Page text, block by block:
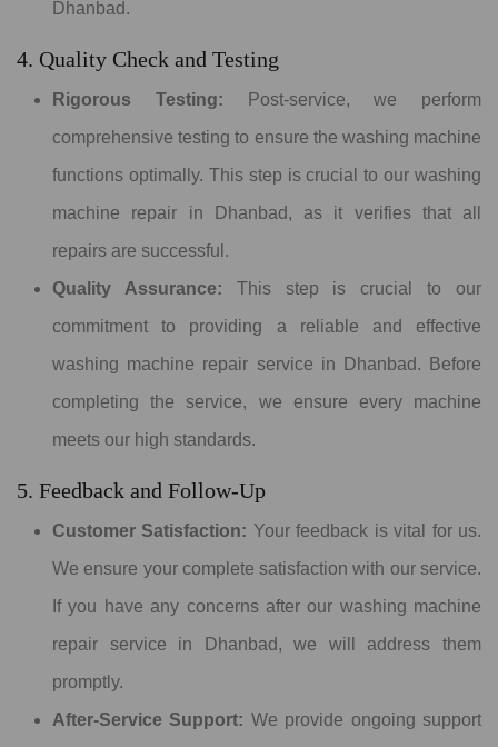
Dhanbad.
4. Quality Check and Testing
Rigorous Testing:
Post-service, we perform
comprehensive testing to ensure the washing machine
functions optimally. This step is crucial to our washing
machine repair in Dhanbad, as it verifies that all
repairs are successful.
Quality Assurance: This step is crucial to our
commitment to providing a reliable and effective
washing machine repair service in Dhanbad. Before
completing the service, we ensure every machine
meets our high standards.
5. Feedback and Follow-Up
Customer Satisfaction: Your feedback is vital for us.
We ensure your complete satisfaction with our service.
If you have any concerns after our washing machine
repair service in Dhanbad, we will address them
promptly.
After-Service Support: We provide ongoing support